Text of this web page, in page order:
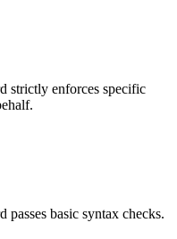
strictly enforces specific
basic syntax checks.